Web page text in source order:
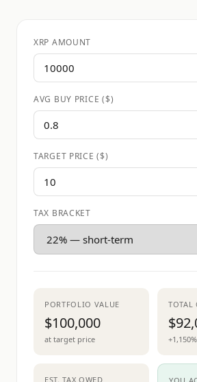
XRP AMOUNT
AVG BUY PRICE ($)
TARGET PRICE ($)
TAX BRACKET
PORTFOLIO VALUE
$100,000
at target price
TOTAL
+1,150%
EST. TAX OWED